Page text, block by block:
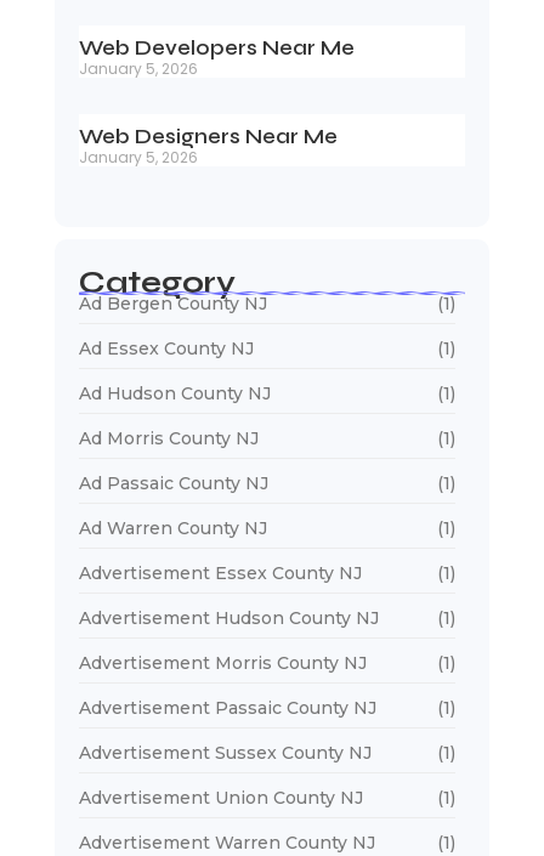
Web Developers Near Me
January 5, 2026
Web Designers Near Me
January 5, 2026
Category
Ad Bergen County NJ (1)
Ad Essex County NJ (1)
Ad Hudson County NJ (1)
Ad Morris County NJ (1)
Ad Passaic County NJ (1)
Ad Warren County NJ (1)
Advertisement Essex County NJ (1)
Advertisement Hudson County NJ (1)
Advertisement Morris County NJ (1)
Advertisement Passaic County NJ (1)
Advertisement Sussex County NJ (1)
Advertisement Union County NJ (1)
Advertisement Warren County NJ (1)